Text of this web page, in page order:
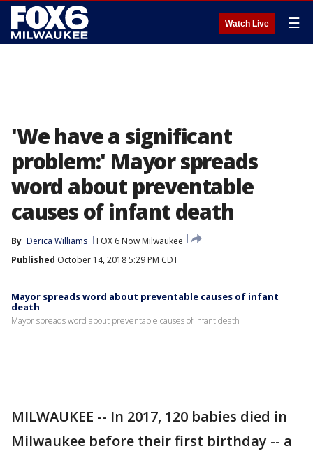
Watch Live ☰
'We have a significant
problem:' Mayor spreads
word about preventable
causes of infant death
By Derica Williams
FOX 6 Now Milwaukee
Published October 14, 2018 5:29 PM CDT
Mayor spreads word about preventable causes of infant
death
Mayor spreads word about preventable causes of infant death
MILWAUKEE -- In 2017, 120 babies died in
Milwaukee before their first birthday -- a